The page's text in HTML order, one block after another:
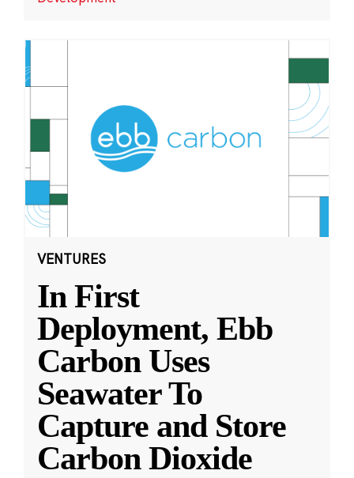
VENTURES
In First
Deployment, Ebb
Carbon Uses
Seawater To
Capture and Store
Carbon Dioxide